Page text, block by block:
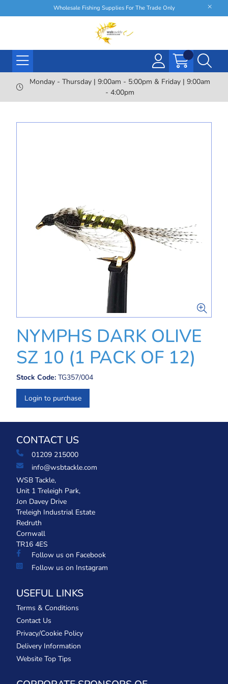
Wholesale Fishing Supplies For The Trade Only
Monday - Thursday | 9:00am - 5:00pm & Friday | 9:00am
- 4:00pm
NYMPHS DARK OLIVE
SZ 10 (1 PACK OF 12)
Stock Code: TG357/004
Login to purchase
CONTACT US
01209 215000
info@wsbtackle.com
WSB Tackle,
Unit 1 Treleigh Park,
Jon Davey Drive
Treleigh Industrial Estate
Redruth
Cornwall
TR16 4ES
Follow us on Facebook
Follow us on Instagram
USEFUL LINKS
Terms & Conditions
Contact Us
Privacy/Cookie Policy
Delivery Information
Website Top Tips